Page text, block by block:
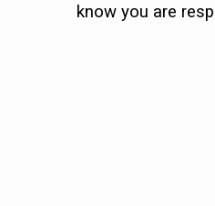
know you are